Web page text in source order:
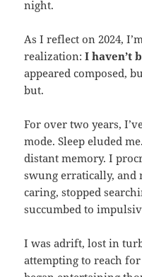
night.
As I reflect on 2024,
realization:I haven’t
appeared composed,
but.
For over two years,
mode. Sleep eluded
distant memory. I
swung erratically, and
caring, stopped
succumbed to
I was adrift, lost in
attempting to reach